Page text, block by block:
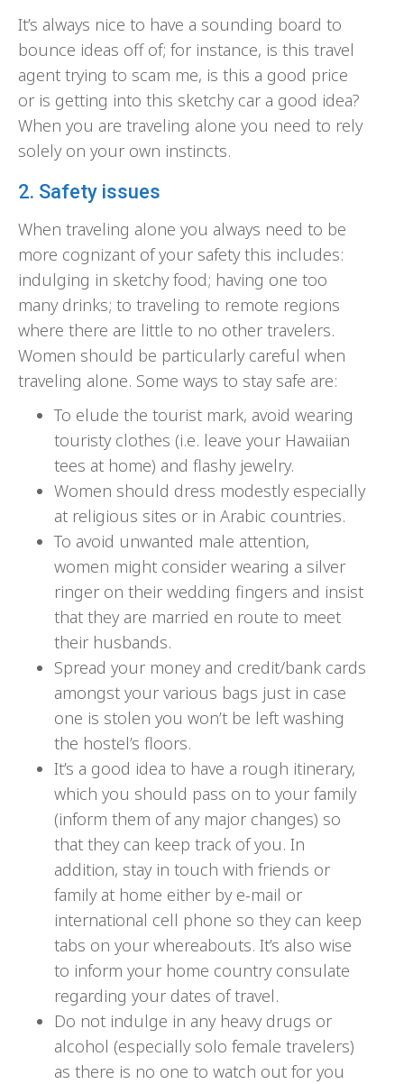
It’s always nice to have a sounding board to
bounce ideas off of; for instance, is this travel
agent trying to scam me, is this a good price
or is getting into this sketchy car a good idea?
When you are traveling alone you need to rely
solely on your own instincts.
2. Safety issues
When traveling alone you always need to be
more cognizant of your safety this includes:
indulging in sketchy food; having one too
many drinks; to traveling to remote regions
where there are little to no other travelers.
Women should be particularly careful when
traveling alone. Some ways to stay safe are:
To elude the tourist mark, avoid wearing
touristy clothes (i.e. leave your Hawaiian
tees at home) and flashy jewelry.
Women should dress modestly especially
at religious sites or in Arabic countries.
To avoid unwanted male attention,
women might consider wearing a silver
ringer on their wedding fingers and insist
that they are married en route to meet
their husbands.
Spread your money and credit/bank cards
amongst your various bags just in case
one is stolen you won’t be left washing
the hostel’s floors.
It’s a good idea to have a rough itinerary,
which you should pass on to your family
(inform them of any major changes) so
that they can keep track of you. In
addition, stay in touch with friends or
family at home either by e-mail or
international cell phone so they can keep
tabs on your whereabouts. It’s also wise
to inform your home country consulate
regarding your dates of travel.
Do not indulge in any heavy drugs or
alcohol (especially solo female travelers)
as there is no one to watch out for you